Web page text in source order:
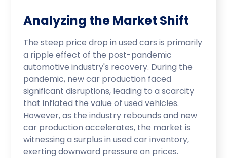
Analyzing the Market Shift
The steep price drop in used cars is primarily
a ripple effect of the post-pandemic
automotive industry's recovery. During the
pandemic, new car production faced
significant disruptions, leading to a scarcity
that inflated the value of used vehicles.
However, as the industry rebounds and new
car production accelerates, the market is
witnessing a surplus in used car inventory,
exerting downward pressure on prices.